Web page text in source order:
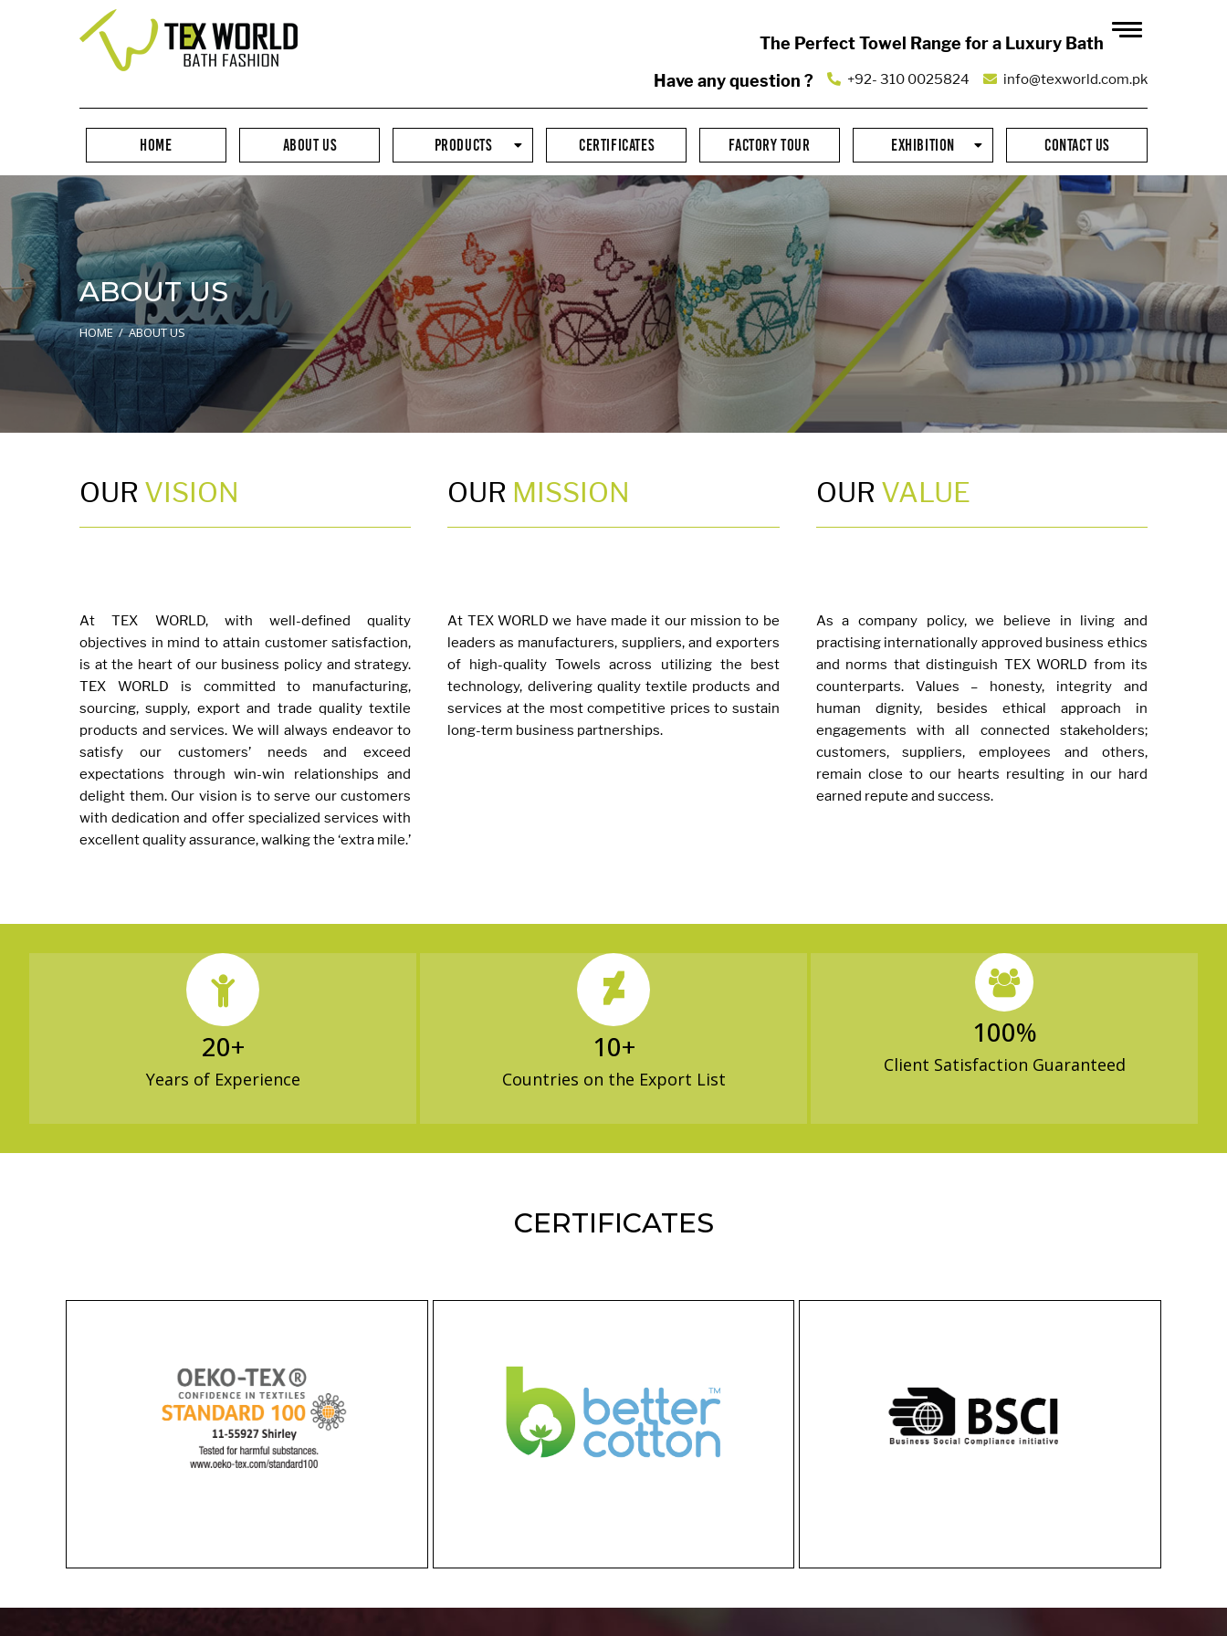
The Perfect Towel Range for a Luxury Bath
Have any question ?
+92- 310 0025824 info@texworld.com.pk
HOME ABOUT US PRODUCTS CERTIFICATES FACTORY TOUR EXHIBITION CONTACT US
ABOUT US
HOME / ABOUT US
OUR VISION
At TEX WORLD, with well-defined quality
objectives in mind to attain customer satisfaction,
is at the heart of our business policy and strategy.
TEX WORLD is committed to manufacturing,
sourcing, supply, export and trade quality textile
products and services. We will always endeavor to
satisfy our customers’ needs and exceed
expectations through win-win relationships and
delight them. Our vision is to serve our customers
with dedication and offer specialized services with
excellent quality assurance, walking the ‘extra mile.’
OUR MISSION
At TEX WORLD we have made it our mission to be
leaders as manufacturers, suppliers, and exporters
of high-quality Towels across utilizing the best
technology, delivering quality textile products and
services at the most competitive prices to sustain
long-term business partnerships.
OUR VALUE
As a company policy, we believe in living and
practising internationally approved business ethics
and norms that distinguish TEX WORLD from its
counterparts. Values – honesty, integrity and
human dignity, besides ethical approach in
engagements with all connected stakeholders;
customers, suppliers, employees and others,
remain close to our hearts resulting in our hard
earned repute and success.
20+
Years of Experience
10+
Countries on the Export List
100%
Client Satisfaction Guaranteed
CERTIFICATES